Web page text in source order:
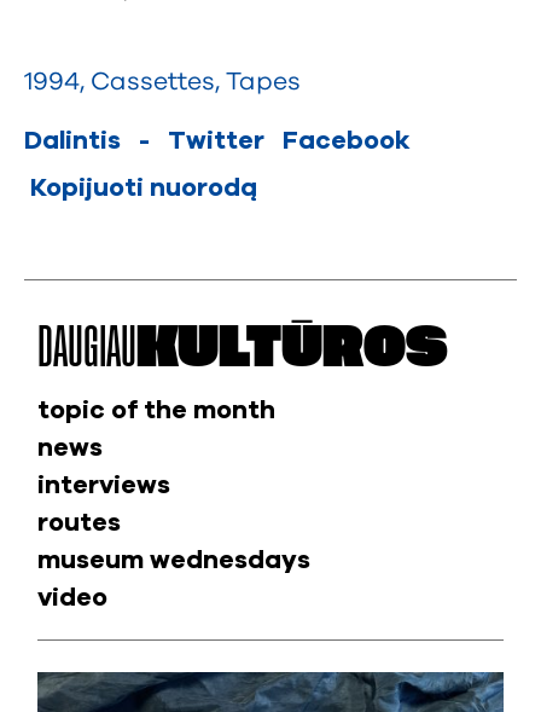
1994, Cassettes, Tapes
Dalintis - Twitter
Facebook
Kopijuoti nuorodą
DAUGIAU KULTŪROS
topic of the month
news
interviews
routes
museum wednesdays
video